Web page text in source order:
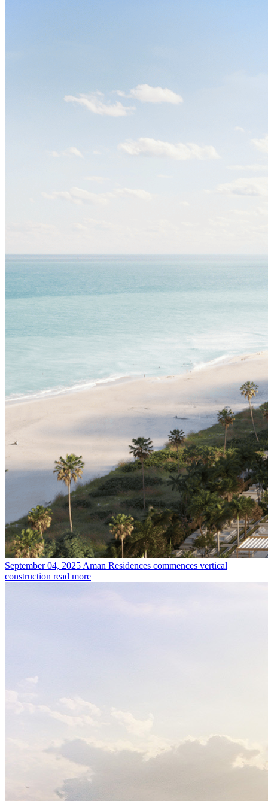
September 04, 2025 Aman Residences commences vertical
construction read more